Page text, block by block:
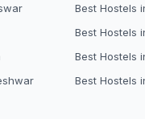
Best Hostels
Best Hostels
Best Hostels
Best Hostels